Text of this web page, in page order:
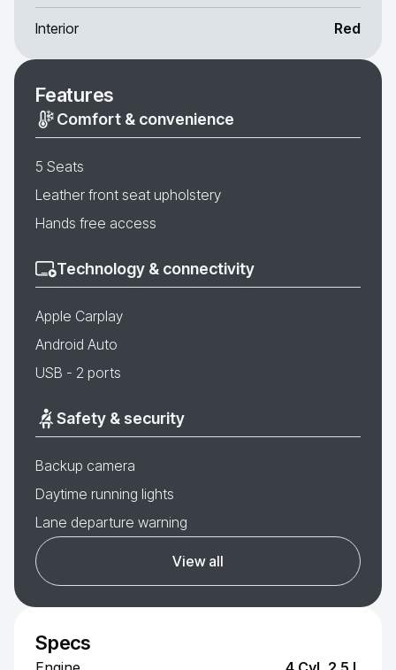
Interior Red
Features
Comfort & convenience
5 Seats
Leather front seat upholstery
Hands free access
Technology & connectivity
Apple Carplay
Android Auto
USB - 2 ports
Safety & security
Backup camera
Daytime running lights
Lane departure warning
View all
Specs